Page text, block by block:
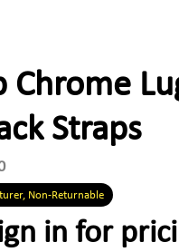
Chrome
Straps
Non-Returnable
in for